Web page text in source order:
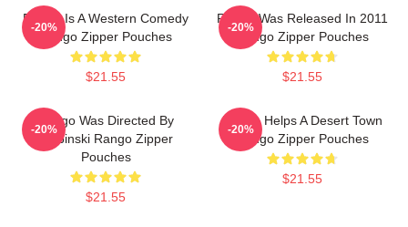
Rango Is A Western Comedy
Rango Zipper Pouches
$21.55
-20%
Rango Was Released In 2011
Rango Zipper Pouches
$21.55
-20%
Rango Was Directed By
Verbinski Rango Zipper
Pouches
$21.55
-20%
Rango Helps A Desert Town
Rango Zipper Pouches
$21.55
-20%